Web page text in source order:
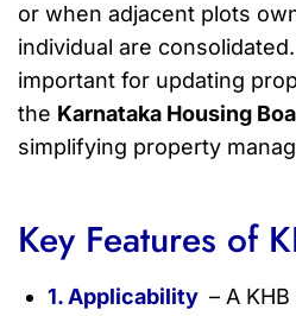
or when adjacent plots
individual are
important for updating
the Karnataka Housing
simplifying property
Key Features of
1. Applicability – A